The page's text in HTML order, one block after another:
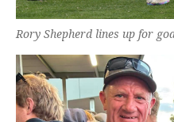
Rory Shepherd lines up for